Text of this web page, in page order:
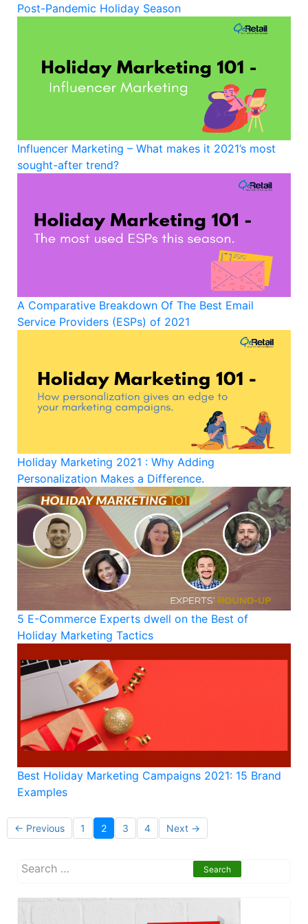
Post-Pandemic Holiday Season
Influencer Marketing – What makes it 2021’s most
sought-after trend?
A Comparative Breakdown Of The Best Email
Service Providers (ESPs) of 2021
Holiday Marketing 2021 : Why Adding
Personalization Makes a Difference.
5 E-Commerce Experts dwell on the Best of
Holiday Marketing Tactics
Best Holiday Marketing Campaigns 2021: 15 Brand
Examples
Posts
navigation
← Previous 1 2 3 4 Next →
S